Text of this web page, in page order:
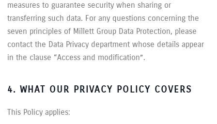
measures to guarantee security when sharing or
transferring such data. For any questions concerning the
seven principles of Millett Group Data Protection, please
contact the Data Privacy department whose details appear
in the clause “Access and modification”.
4. WHAT OUR PRIVACY POLICY COVERS
This Policy applies: